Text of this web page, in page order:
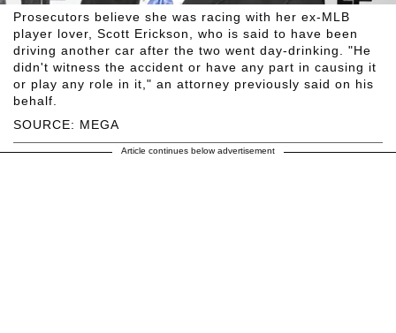
SOURCE: MEGA
Prosecutors believe she was racing with her ex-MLB
player lover, Scott Erickson, who is said to have been
driving another car after the two went day-drinking. "He
didn't witness the accident or have any part in causing it
or play any role in it," an attorney previously said on his
behalf.
Article continues below advertisement